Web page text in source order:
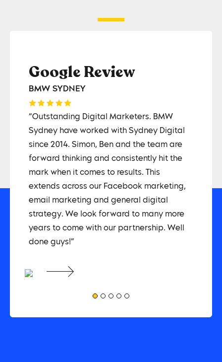
Google Review
BMW SYDNEY
“Outstanding Digital Marketers. BMW
Sydney have worked with Sydney Digital
since 2014. Simon, Ben and the team are
forward thinking and consistently hit the
mark when it comes to results. This
extends across our Facebook marketing,
email marketing and general digital
strategy. We look forward to many more
years to come with our partnership. Well
done guys!”